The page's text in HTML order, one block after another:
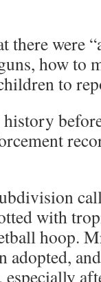
there were
how to
to
with
hoop.
adopted,